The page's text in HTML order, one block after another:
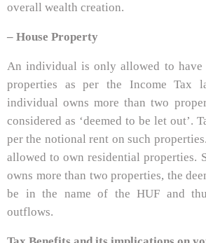
overall wealth creation.
– House Property
An individual is only allowed to have
properties as per the Income Tax
individual owns more than two
considered as ‘deemed to be let out’.
per the notional rent on such
allowed to own residential properties.
owns more than two properties, the
be in the name of the HUF and
outflows.